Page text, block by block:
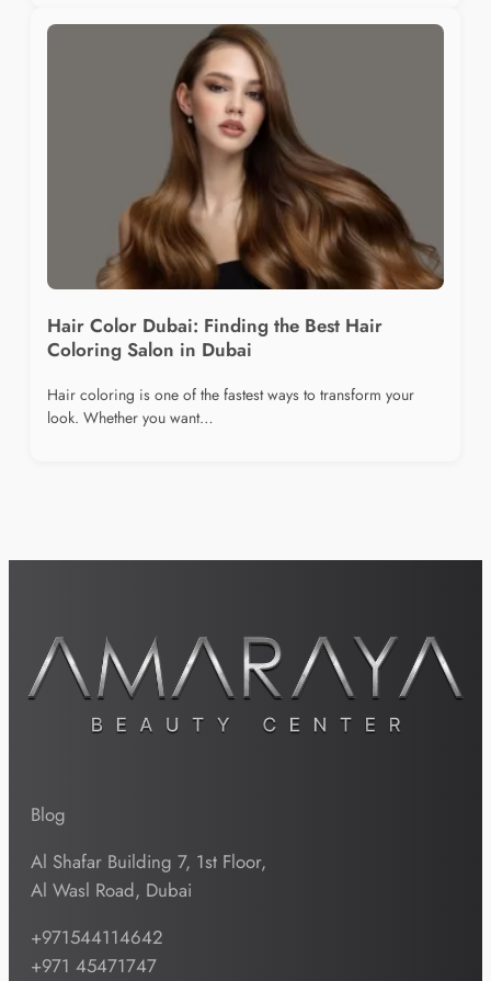
Hair Color Dubai: Finding the Best Hair
Coloring Salon in Dubai
Hair coloring is one of the fastest ways to transform your
look. Whether you want…
Blog
Al Shafar Building 7, 1st Floor,
Al Wasl Road, Dubai
+971544114642
+971 45471747